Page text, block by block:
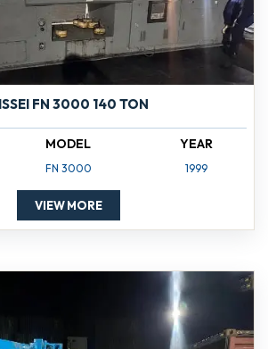
FN 3000 140 TON
MODEL
FN 3000
YEAR
1999
VIEW MORE